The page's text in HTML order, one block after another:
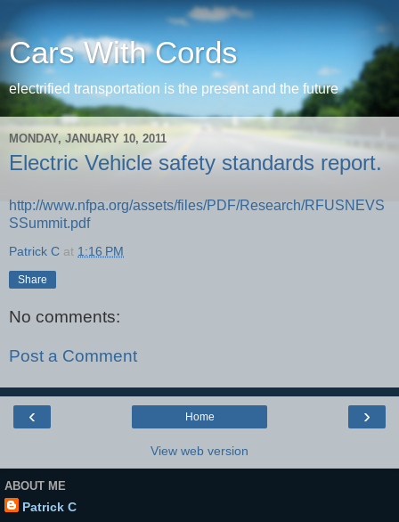
Cars With Cords
electrified transportation is the present and the future
MONDAY, JANUARY 10, 2011
Electric Vehicle safety standards report.
http://www.nfpa.org/assets/files/PDF/Research/RFUSNEVS
SSummit.pdf
Patrick C at 1:16 PM
Share
No comments:
Post a Comment
‹ ›
Home
View web version
ABOUT ME
Patrick C